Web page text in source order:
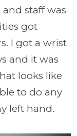
staff was
got
I got a wrist
and it was
looks like
to do any
left hand.